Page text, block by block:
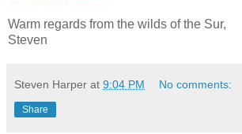
Warm regards from the wilds of the Sur,
Steven
Steven Harper at 9:04 PM No comments:
Share